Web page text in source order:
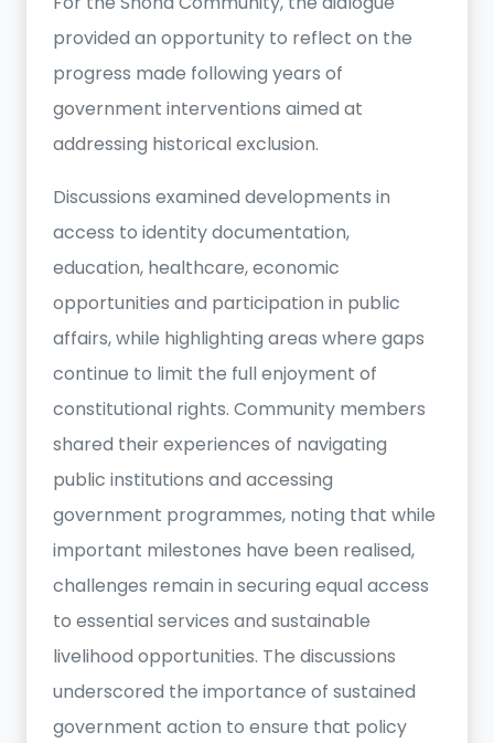
provided an opportunity to reflect on the
progress made following years of
government interventions aimed at
addressing historical exclusion.
Discussions examined developments in
access to identity documentation,
education, healthcare, economic
opportunities and participation in public
affairs, while highlighting areas where gaps
continue to limit the full enjoyment of
constitutional rights. Community members
shared their experiences of navigating
public institutions and accessing
government programmes, noting that while
important milestones have been realised,
challenges remain in securing equal access
to essential services and sustainable
livelihood opportunities. The discussions
underscored the importance of sustained
government action to ensure that policy